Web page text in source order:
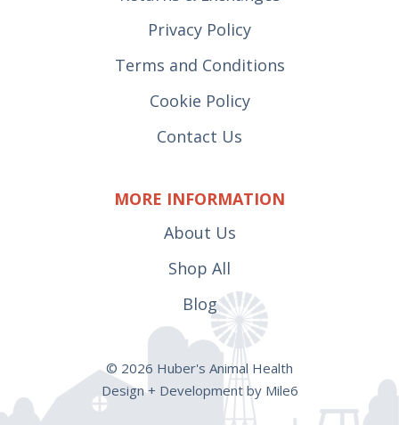
Privacy Policy
Terms and Conditions
Cookie Policy
Contact Us
MORE INFORMATION
About Us
Shop All
Blog
© 2026 Huber's Animal Health
Design + Development by Mile6